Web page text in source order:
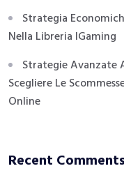
Strategia
Nella Libreria IGaming
Strategie Avanzate
Scegliere Le
Online
Recent Comments